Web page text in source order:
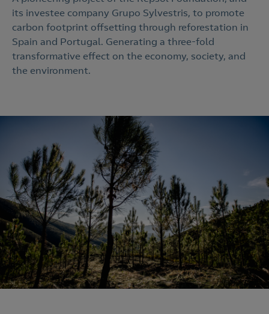
its investee company Grupo Sylvestris, to promote
carbon footprint offsetting through reforestation in
Spain and Portugal. Generating a three-fold
transformative effect on the economy, society, and
the environment.